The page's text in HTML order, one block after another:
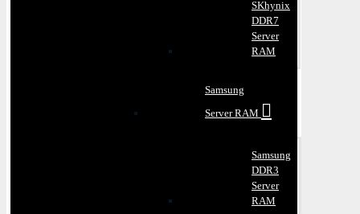
SKhynix
DDR7
Server
RAM
Samsung
Server RAM
Samsung
DDR3
Server
RAM